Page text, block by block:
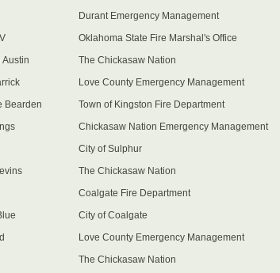
Durant Emergency Management
Oklahoma State Fire Marshal's Office
Austin
The Chickasaw Nation
Love County Emergency Management
Bearden
Town of Kingston Fire Department
Chickasaw Nation Emergency Management
City of Sulphur
The Chickasaw Nation
Coalgate Fire Department
City of Coalgate
Love County Emergency Management
The Chickasaw Nation